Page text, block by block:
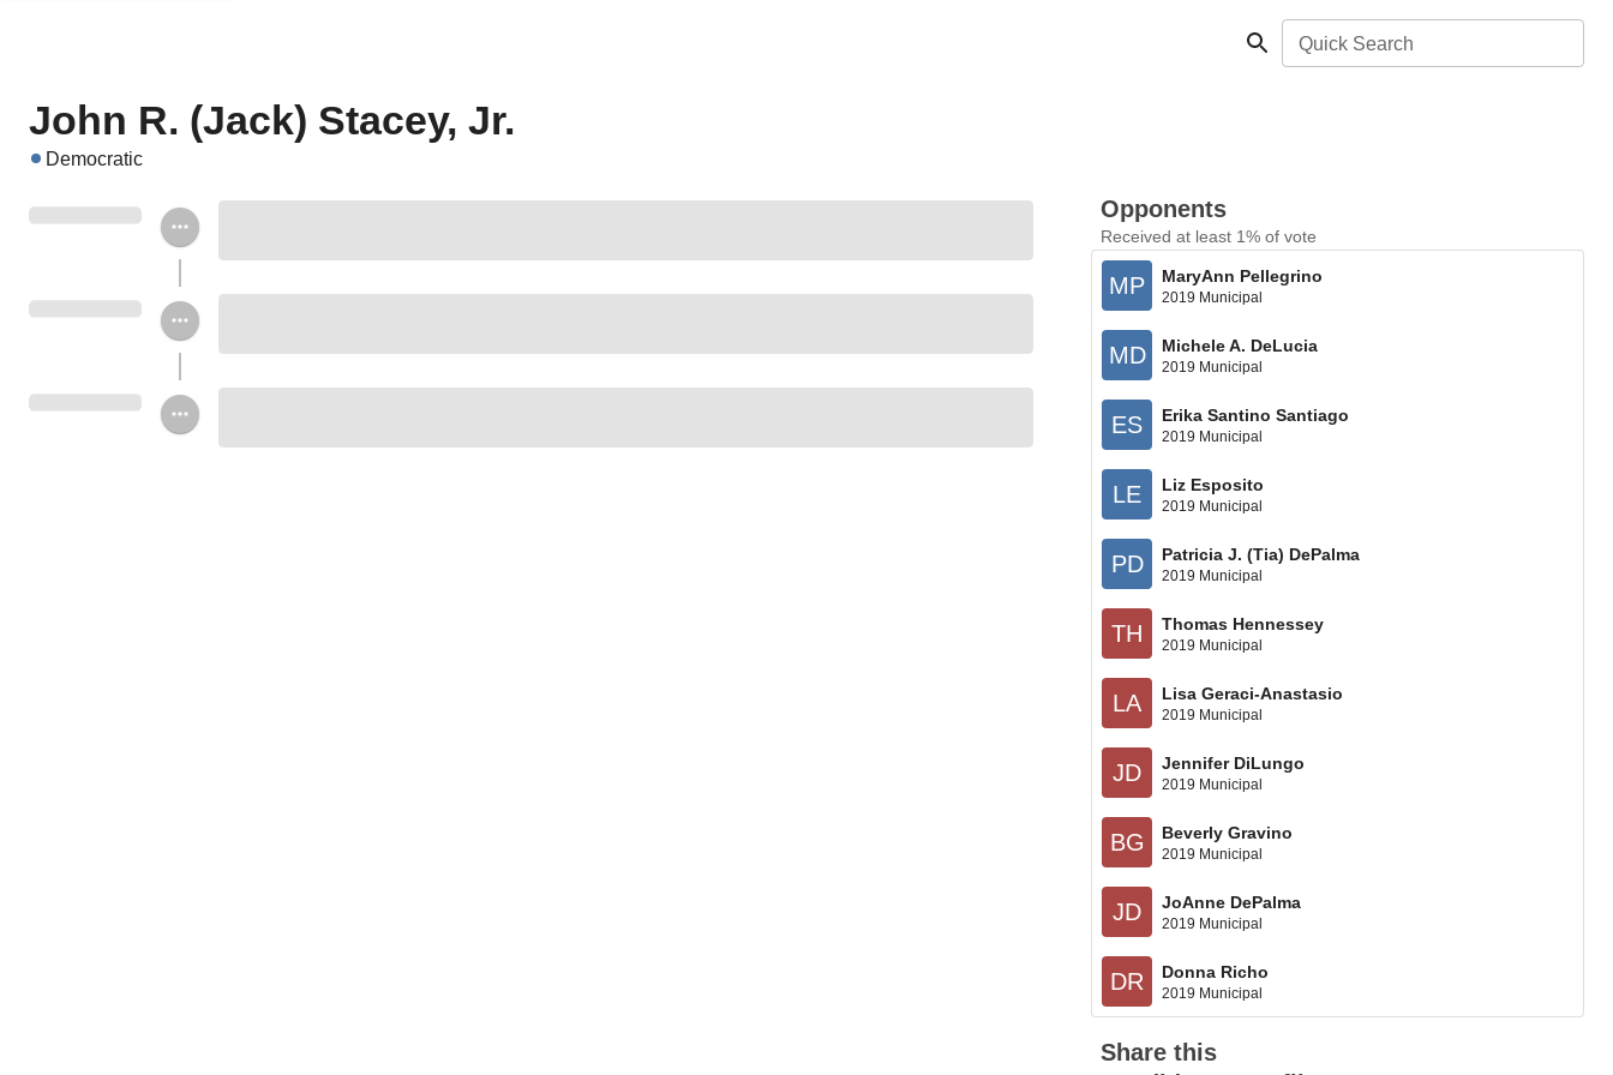
Quick Search
John R. (Jack) Stacey, Jr.
Democratic
Opponents
Received at least 1% of vote
MP MaryAnn Pellegrino
2019 Municipal
MD Michele A. DeLucia
2019 Municipal
ES Erika Santino Santiago
2019 Municipal
LE Liz Esposito
2019 Municipal
PD Patricia J. (Tia) DePalma
2019 Municipal
TH Thomas Hennessey
2019 Municipal
LA Lisa Geraci-Anastasio
2019 Municipal
JD Jennifer DiLungo
2019 Municipal
BG Beverly Gravino
2019 Municipal
JD JoAnne DePalma
2019 Municipal
DR Donna Richo
2019 Municipal
Share this